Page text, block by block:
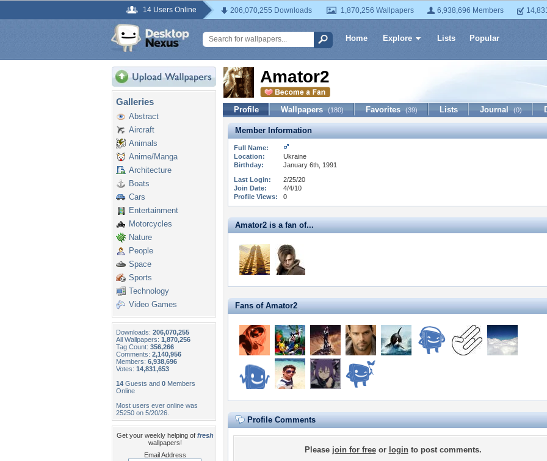
14 Users Online 206,070,255 Downloads 1,870,256 Wallpapers 6,938,696 Members
Home Explore Lists Popular
Galleries
Abstract
Aircraft
Animals
Anime/Manga
Architecture
Boats
Cars
Entertainment
Motorcycles
Nature
People
Space
Sports
Technology
Video Games
Downloads: 206,070,255
All Wallpapers: 1,870,256
Tag Count: 356,266
Comments: 2,140,956
Members: 6,938,696
Votes: 14,831,653
14 Guests and 0 Members
Online
Most users ever online was
25250 on 5/20/26.
Get your weekly helping of fresh
wallpapers!
Email Address
Amator2
Profile Wallpapers (180) Favorites (39) Lists Journal (0)
Member Information
Full Name:
Location:
Ukraine
Birthday:
January 6th, 1991
Last Login:
2/25/20
Join Date:
4/4/10
Profile Views:
0
Amator2 is a fan of...
Fans of Amator2
Profile Comments
Please join for freeor loginto post comments.